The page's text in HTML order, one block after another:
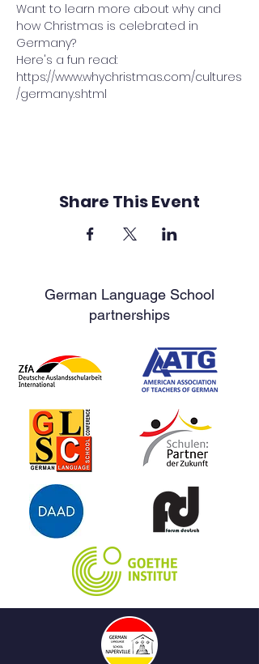
Want to learn more about why and
how Christmas is celebrated in
Germany?
Here's a fun read:
https://www.whychristmas.com/cultures
/germany.shtml
Share This Event
German Language School
partnerships